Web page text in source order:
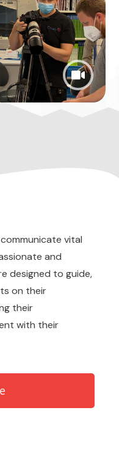
vital
and
designed to guide,
on their
their
with their